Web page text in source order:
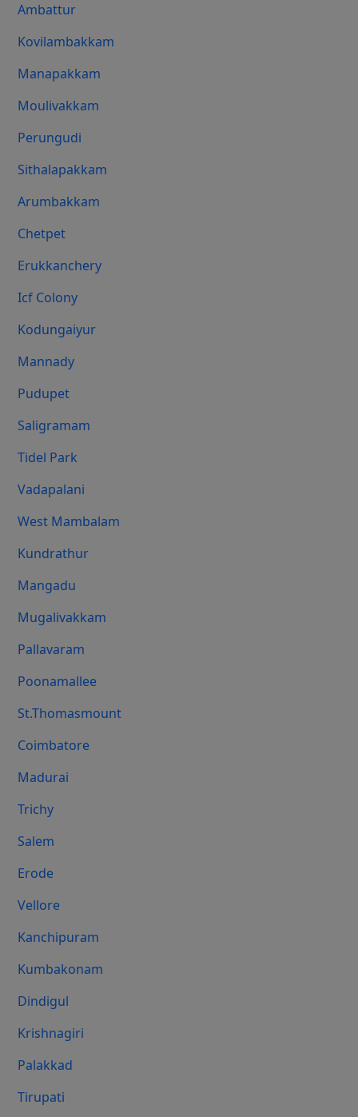
Ambattur
Kovilambakkam
Manapakkam
Moulivakkam
Perungudi
Sithalapakkam
Arumbakkam
Chetpet
Erukkanchery
Icf Colony
Kodungaiyur
Mannady
Pudupet
Saligramam
Tidel Park
Vadapalani
West Mambalam
Kundrathur
Mangadu
Mugalivakkam
Pallavaram
Poonamallee
St.Thomasmount
Coimbatore
Madurai
Trichy
Salem
Erode
Vellore
Kanchipuram
Kumbakonam
Dindigul
Krishnagiri
Palakkad
Tirupati